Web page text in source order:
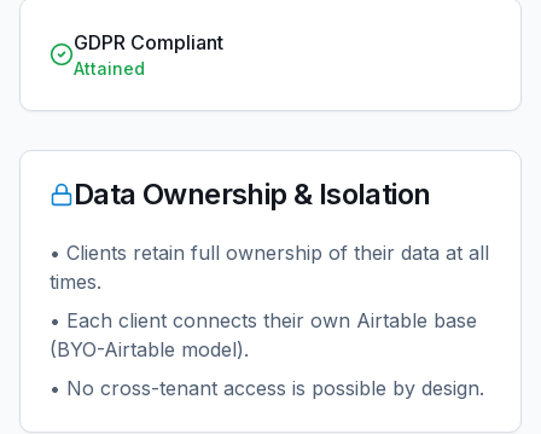
GDPR Compliant
Attained
Data Ownership & Isolation
• Clients retain full ownership of their data at all
times.
• Each client connects their own Airtable base
(BYO-Airtable model).
• No cross-tenant access is possible by design.